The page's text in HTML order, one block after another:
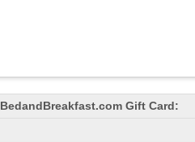
BedandBreakfast.com Gift Card: